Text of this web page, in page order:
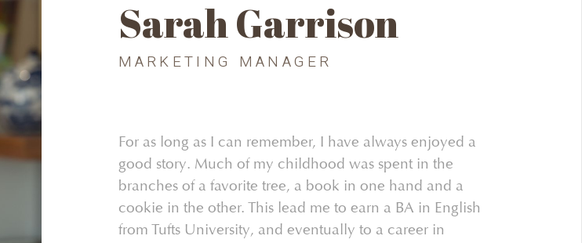
Sarah Garrison
MARKETING MANAGER
For as long as I can remember, I have always enjoyed a
good story. Much of my childhood was spent in the
branches of a favorite tree, a book in one hand and a
cookie in the other. This lead me to earn a BA in English
from Tufts University, and eventually to a career in